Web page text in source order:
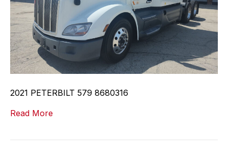
2021 PETERBILT 579 8680316
Read More